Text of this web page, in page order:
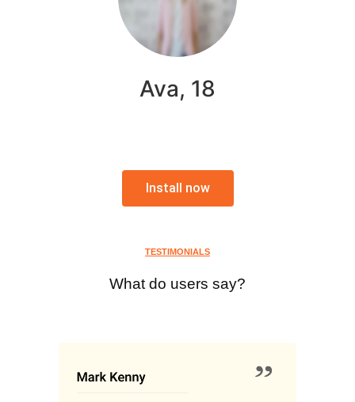
Ava, 18
Install now
TESTIMONIALS
What do users say?